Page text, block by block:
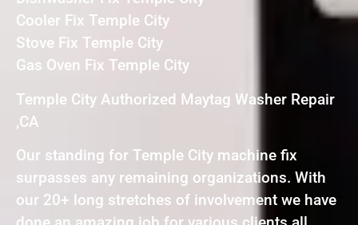
Cooler Fix Temple City
Stove Fix Temple City
Gas Oven Fix Temple City
Temple City Authorized Maytag Washer Repair
,CA
Our standing for Temple City machine fix
surpasses any remaining organizations. With
our 20+ long stretches of involvement we have